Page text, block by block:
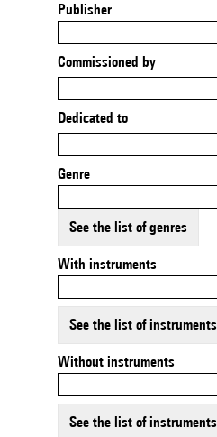
Publisher
Commissioned by
Dedicated to
Genre
See the list of genres
With instruments
See the list of instruments
Without instruments
See the list of instruments